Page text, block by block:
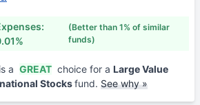
(Better than 1% of similar
funds)
a GREAT choice for a Large Value
Stocksfund. See why »